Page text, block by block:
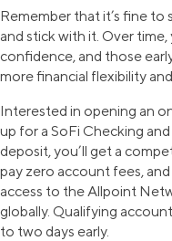
Remember that it’s fine to
and stick with it. Over
confidence, and those
more financial flexibility
Interested in opening an
up for a SoFi Checking
deposit, you’ll get a
pay zero account fees,
access to the Allpoint
globally. Qualifying
to two days early.